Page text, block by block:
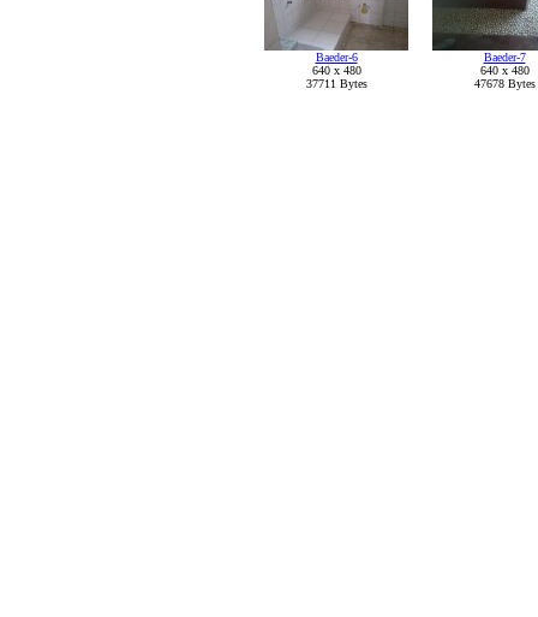
Baeder-6
640 x 480
37711 Bytes
Baeder-7
640 x 480
47678 Bytes